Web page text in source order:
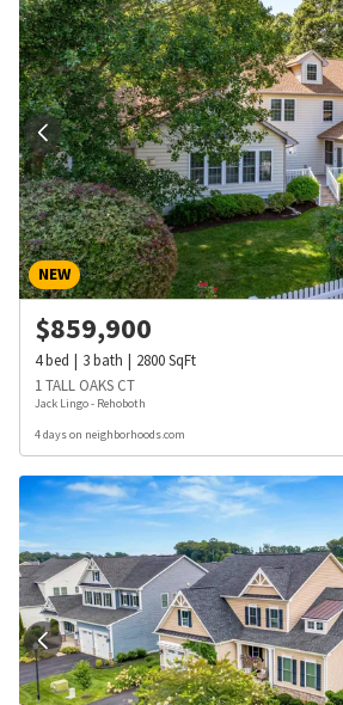
NEW
$859,900
4bed 3bath 2800SqFt
1 TALL OAKS CT
Jack Lingo - Rehoboth
4 days on neighborhoods.com